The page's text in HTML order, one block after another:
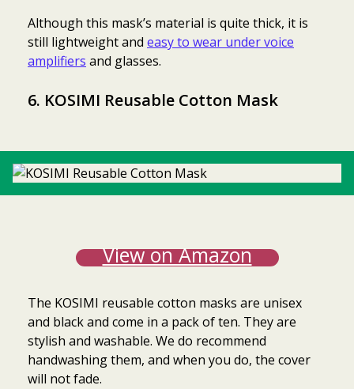
Although this mask’s material is quite thick, it is
still lightweight and easy to wear under voice
amplifiers and glasses.
6. KOSIMI Reusable Cotton Mask
View on Amazon
The KOSIMI reusable cotton masks are unisex
and black and come in a pack of ten. They are
stylish and washable. We do recommend
handwashing them, and when you do, the cover
will not fade.